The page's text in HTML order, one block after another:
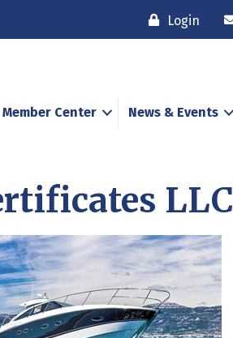
Login
Member Center News & Events
LLC